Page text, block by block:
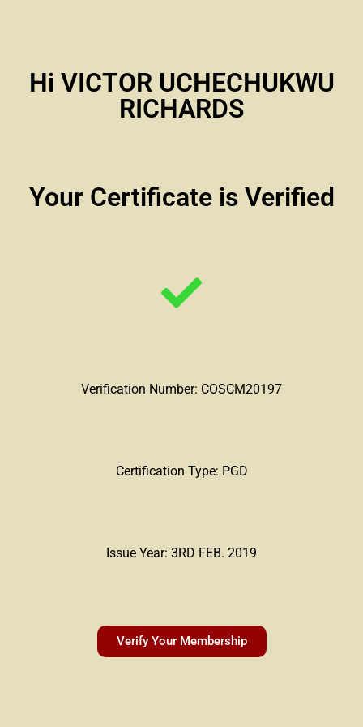
Hi VICTOR UCHECHUKWU
RICHARDS
Your Certificate is Verified
Verification Number: COSCM20197
Certification Type: PGD
Issue Year: 3RD FEB. 2019
Verify Your Membership